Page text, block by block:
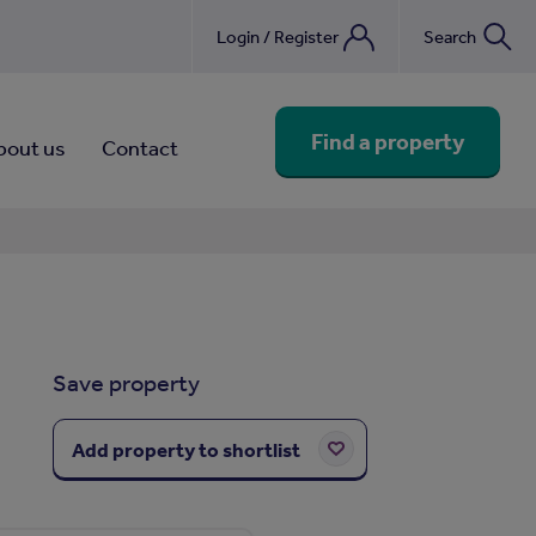
Login / Register Search
us Contact Find a property
Save property
Add property to shortlist